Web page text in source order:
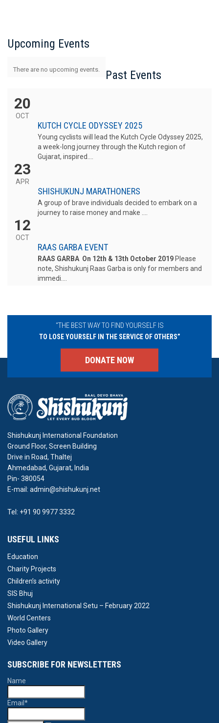
Upcoming Events
There are no upcoming events. Past Events
20
OCT
KUTCH CYCLE ODYSSEY 2025
Young cyclists will lead the Kutch Cycle Odyssey 2025,
a week-long journey through the Kutch region of
Gujarat, inspired....
23
APR
SHISHUKUNJ MARATHONERS
A group of brave individuals decided to embark on a
journey to raise money and make ....
12
OCT
RAAS GARBA EVENT
RAAS GARBA On 12th & 13th October 2019 Please
note, Shishukunj Raas Garba is only for members and
immedi....
“THE BEST WAY TO FIND YOURSELF IS
TO LOSE YOURSELF IN THE SERVICE OF OTHERS”
DONATE NOW
Shishukunj International Foundation
Ground Floor, Screen Building
Drive in Road, Thaltej
Ahmedabad, Gujarat, India
Pin- 380054
E-mail: admin@shishukunj.net
Tel: +91 90 9977 3332
USEFUL LINKS
Education
Charity Projects
Children’s activity
SIS Bhuj
Shishukunj International Setu – February 2022
World Centers
Photo Gallery
Video Gallery
SUBSCRIBE FOR NEWSLETTERS
Name
Email*